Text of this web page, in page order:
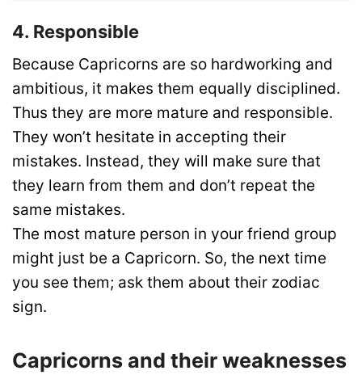
4. Responsible
Because Capricorns are so hardworking and
ambitious, it makes them equally disciplined.
Thus they are more mature and responsible.
They won’t hesitate in accepting their
mistakes. Instead, they will make sure that
they learn from them and don’t repeat the
same mistakes.
The most mature person in your friend group
might just be a Capricorn. So, the next time
you see them; ask them about their zodiac
sign.
Capricorns and their weaknesses